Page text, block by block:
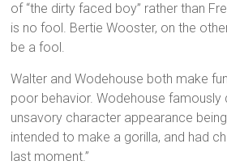
of “the dirty faced boy” rather than
is no fool. Bertie Wooster, on the
be a fool.
Walter and Wodehouse both make
poor behavior. Wodehouse famously
unsavory character appearance
intended to make a gorilla, and had
last moment.”